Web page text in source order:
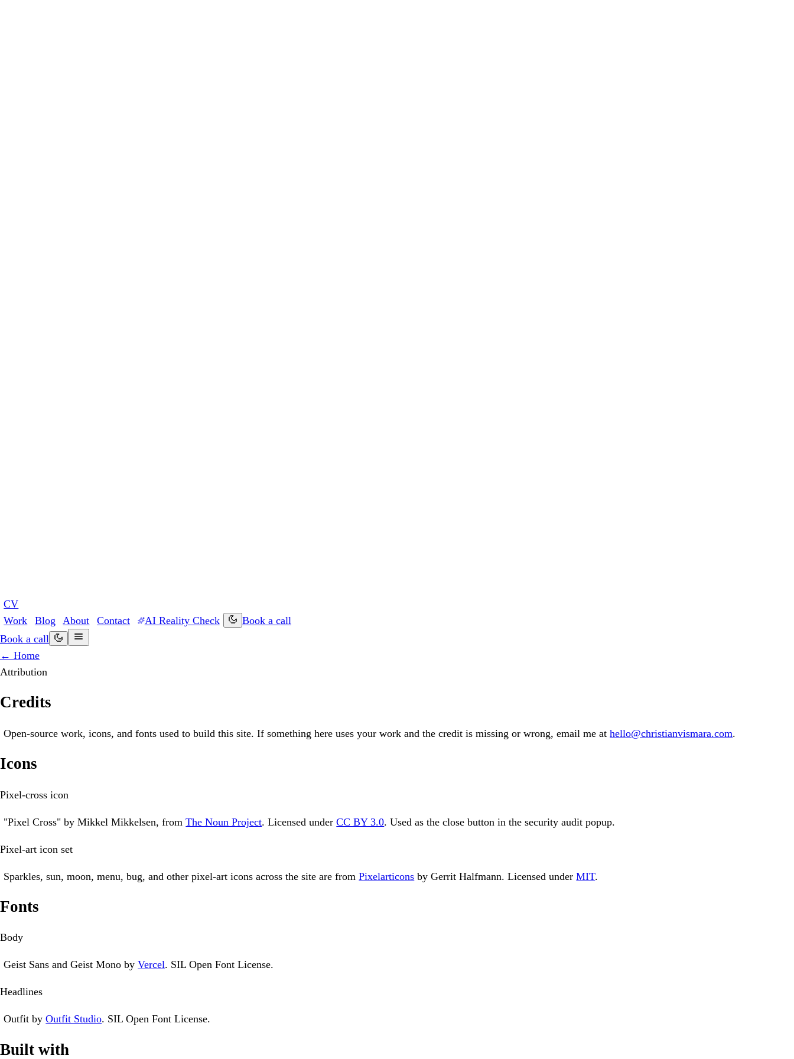
CV
Work
Blog About Contact AI Reality Check
Book a call
Book a call
← Home
Attribution
Credits
Open-source work, icons, and fonts used to build this site. If something here uses your work and the credit is missing or wrong, email me athello@christianvismara.com.
Icons
Pixel-cross icon
"Pixel Cross" by Mikkel Mikkelsen, fromThe Noun Project. Licensed underCC BY 3.0. Used as the close button in the security audit popup.
Pixel-art icon set
Sparkles, sun, moon, menu, bug, and other pixel-art icons across the site are fromPixelarticons by Gerrit Halfmann. Licensed underMIT.
Fonts
Body
Geist Sans and Geist Mono byVercel. SIL Open Font License.
Headlines
Outfit byOutfit Studio. SIL Open Font License.
Built with